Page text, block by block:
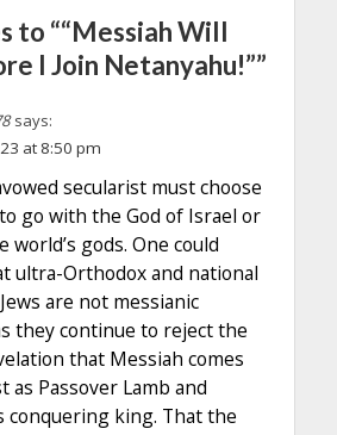
to ““Messiah Will
I Join Netanyahu!””
says:
at 8:50 pm
secularist must choose
go with the God of Israel or
world’s gods. One could
ultra-Orthodox and national
are not messianic
they continue to reject the
that Messiah comes
as Passover Lamb and
conquering king. That the